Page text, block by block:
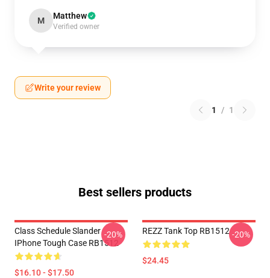
M Matthew
Verified owner
Write your review
1 / 1
Best sellers products
Class Schedule Slander
IPhone Tough Case RB1512
$16.10 - $17.50
-20% REZZ Tank Top RB1512
$24.45
-20%